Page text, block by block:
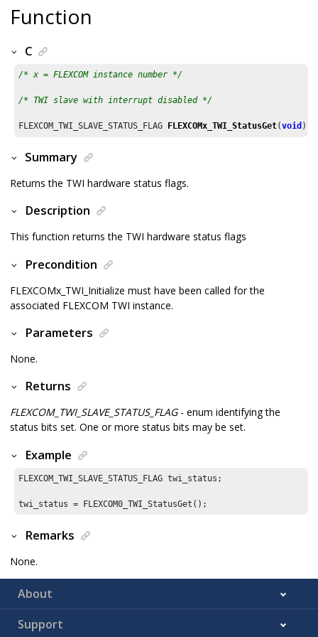
Function
C
/* x = FLEXCOM instance number */
/* TWI slave with interrupt disabled */
FLEXCOM_TWI_SLAVE_STATUS_FLAG FLEXCOMx_TWI_StatusGet(void )
Summary
Returns the TWI hardware status flags.
Description
This function returns the TWI hardware status flags
Precondition
FLEXCOMx_TWI_Initialize must have been called for the
associated FLEXCOM TWI instance.
Parameters
None.
Returns
FLEXCOM_TWI_SLAVE_STATUS_FLAG- enum identifying the
status bits set. One or more status bits may be set.
Example
FLEXCOM_TWI_SLAVE_STATUS_FLAG twi_status;
Remarks
None.
About
Support